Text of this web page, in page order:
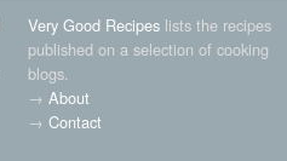
Very Good Recipes lists the recipes
published on a selection of cooking
blogs.
→ About
→ Contact